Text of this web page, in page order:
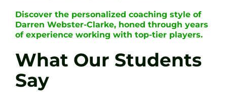
Discover the personalized coaching style of
Darren Webster-Clarke, honed through years
of experience working with top-tier players.
What Our Students
Say